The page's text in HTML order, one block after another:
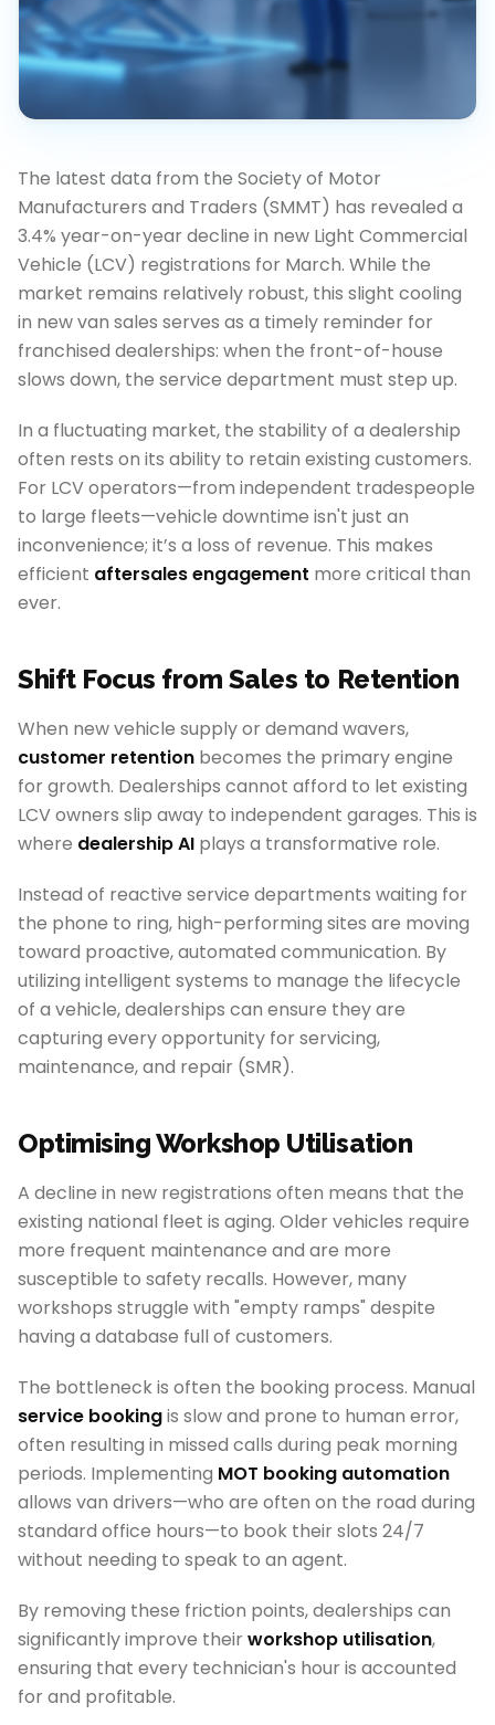
The latest data from the Society of Motor
Manufacturers and Traders (SMMT) has revealed a
3.4% year-on-year decline in new Light Commercial
Vehicle (LCV) registrations for March. While the
market remains relatively robust, this slight cooling
in new van sales serves as a timely reminder for
franchised dealerships: when the front-of-house
slows down, the service department must step up.
In a fluctuating market, the stability of a dealership
often rests on its ability to retain existing customers.
For LCV operators—from independent tradespeople
to large fleets—vehicle downtime isn't just an
inconvenience; it’s a loss of revenue. This makes
efficient aftersales engagement more critical than
ever.
Shift Focus from Sales to Retention
When new vehicle supply or demand wavers,
customer retention becomes the primary engine
for growth. Dealerships cannot afford to let existing
LCV owners slip away to independent garages. This is
where dealership AI plays a transformative role.
Instead of reactive service departments waiting for
the phone to ring, high-performing sites are moving
toward proactive, automated communication. By
utilizing intelligent systems to manage the lifecycle
of a vehicle, dealerships can ensure they are
capturing every opportunity for servicing,
maintenance, and repair (SMR).
Optimising Workshop Utilisation
A decline in new registrations often means that the
existing national fleet is aging. Older vehicles require
more frequent maintenance and are more
susceptible to safety recalls. However, many
workshops struggle with "empty ramps" despite
having a database full of customers.
The bottleneck is often the booking process. Manual
service bookingis slow and prone to human error,
often resulting in missed calls during peak morning
periods. Implementing MOT booking automation
allows van drivers—who are often on the road during
standard office hours—to book their slots 24/7
without needing to speak to an agent.
By removing these friction points, dealerships can
significantly improve theirworkshop utilisation,
ensuring that every technician's hour is accounted
for and profitable.